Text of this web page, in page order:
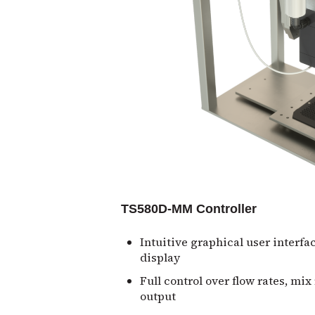
TS580D-MM Controller
Intuitive graphical user
display
Full control over flow rates,
output